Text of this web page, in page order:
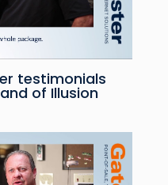
testimonials
of Illusion